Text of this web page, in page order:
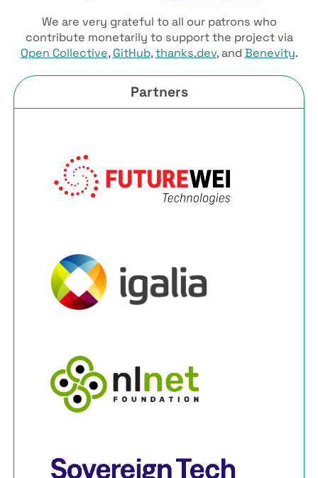
We are very grateful to all our patrons who
contribute monetarily to support the project via
Open Collective, GitHub,thanks.dev, and Benevity.
Partners